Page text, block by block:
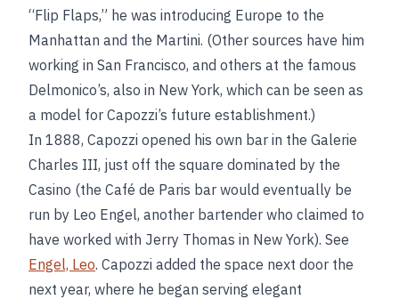
“Flip Flaps,” he was introducing Europe to the
Manhattan and the Martini. (Other sources have him
working in San Francisco, and others at the famous
Delmonico’s, also in New York, which can be seen as
a model for Capozzi’s future establishment.)
In 1888, Capozzi opened his own bar in the Galerie
Charles III, just off the square dominated by the
Casino (the Café de Paris bar would eventually be
run by Leo Engel, another bartender who claimed to
have worked with Jerry Thomas in New York). See
Engel, Leo. Capozzi added the space next door the
next year, where he began serving elegant